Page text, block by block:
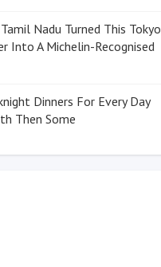
Nadu Turned This Tokyo
Into A Michelin-Recognised
Dinners For Every Day
Then Some